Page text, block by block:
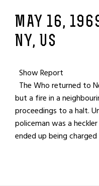
MAY 16,
NY, US
Show Report
The Who returned to
but a fire in a
proceedings to a halt.
policeman was a
ended up being